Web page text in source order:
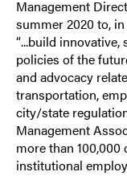
Management
summer 2020 to,
“...build innovative,
policies of the
and advocacy
transportation,
city/state
Management
more than
institutional